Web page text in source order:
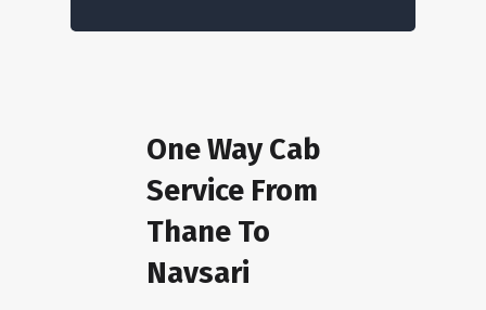
One Way Cab
Service From
Thane To
Navsari